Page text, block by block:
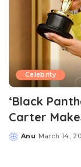
Celebrity
‘Black
Carter
Posted
Anu March 14,